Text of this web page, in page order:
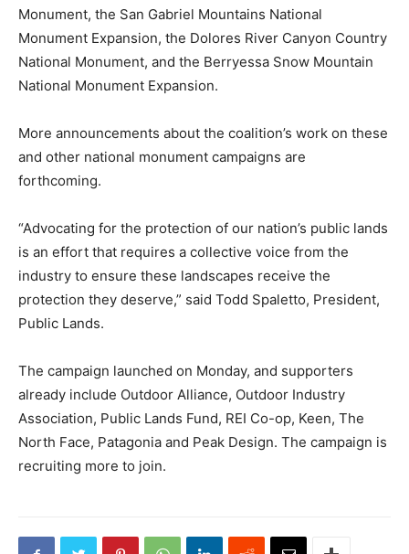
Monument, the San Gabriel Mountains National
Monument Expansion, the Dolores River Canyon Country
National Monument, and the Berryessa Snow Mountain
National Monument Expansion.
More announcements about the coalition’s work on these
and other national monument campaigns are
forthcoming.
“Advocating for the protection of our nation’s public lands
is an effort that requires a collective voice from the
industry to ensure these landscapes receive the
protection they deserve,” said Todd Spaletto, President,
Public Lands.
The campaign launched on Monday, and supporters
already include Outdoor Alliance, Outdoor Industry
Association, Public Lands Fund, REI Co-op, Keen, The
North Face, Patagonia and Peak Design. The campaign is
recruiting more to join.